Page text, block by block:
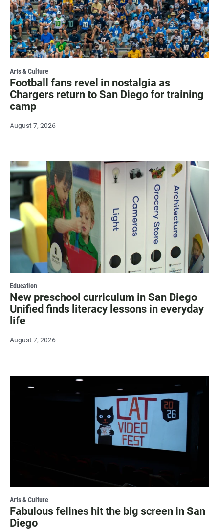
Arts & Culture
Football fans revel in nostalgia as
Chargers return to San Diego for training
camp
August 7, 2026
Education
New preschool curriculum in San Diego
Unified finds literacy lessons in everyday
life
August 7, 2026
Arts & Culture
Fabulous felines hit the big screen in San
Diego